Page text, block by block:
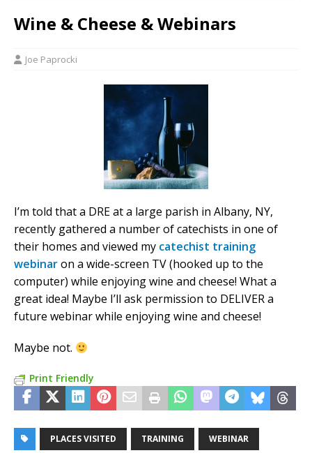
Wine & Cheese & Webinars
Joe Paprocki
I’m told that a DRE at a large parish in Albany, NY,
recently gathered a number of catechists in one of
their homes and viewed my catechist training
webinaron a wide-screen TV (hooked up to the
computer) while enjoying wine and cheese! What a
great idea! Maybe I’ll ask permission to DELIVER a
future webinar while enjoying wine and cheese!
Maybe not.
Print Friendly
PLACES VISITED TRAINING WEBINAR